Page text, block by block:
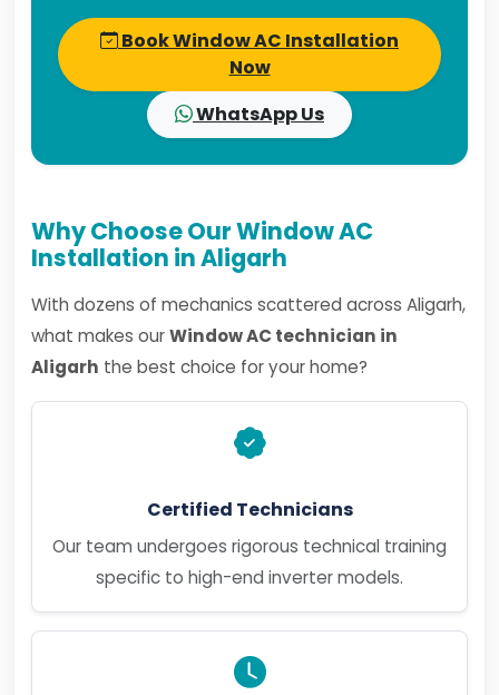
Book Window AC Installation
Now
WhatsApp Us
Why Choose Our Window AC
Installation in Aligarh
With dozens of mechanics scattered across Aligarh,
what makes ourWindow AC technician in
Aligarh the best choice for your home?
Certified Technicians
Our team undergoes rigorous technical training
specific to high-end inverter models.